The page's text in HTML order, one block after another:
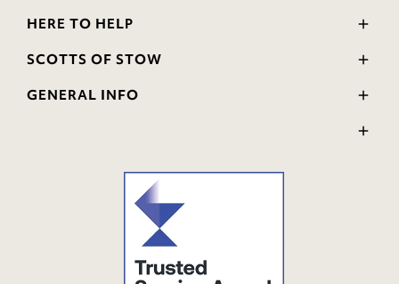
HERE TO HELP
Delivery and Returns
FAQs
SCOTTS OF STOW
Wourth Group
GENERAL INFO
GPSR Product Safety
Modern Slavery Statement